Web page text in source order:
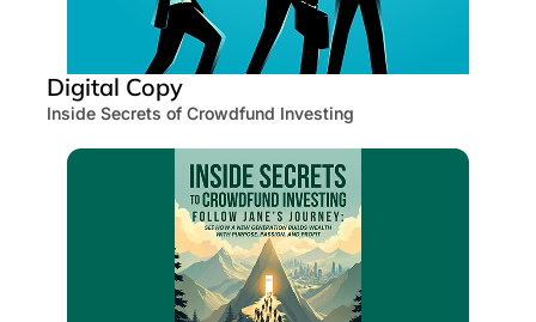
Digital Copy
Inside Secrets of Crowdfund Investing